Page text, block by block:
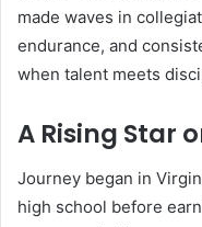
made waves in
endurance, and
when talent meets
A Rising Star
Journey began in
high school before